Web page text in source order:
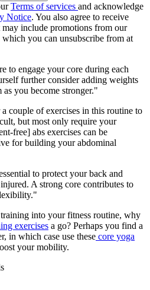
Terms of services and acknowledge
Notice. You also agree to receive
include promotions from our
which you can unsubscribe from at
to engage your core during each
further consider adding weights
you become stronger."
couple of exercises in this routine to
but most only require your
free] abs exercises can be
for building your abdominal
to protect your back and
A strong core contributes to
into your fitness routine, why
exercises a go? Perhaps you find a
in which case use these core yoga
your mobility.